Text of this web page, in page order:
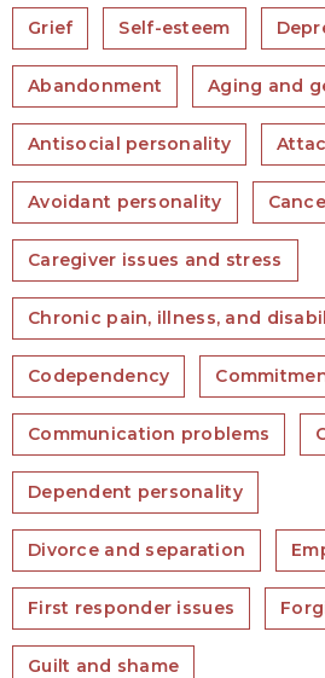
Grief Self-esteem
Abandonment Aging and
Antisocial personality
Avoidant personality
Caregiver issues and stress
Chronic pain, illness, and
Codependency
Communication problems
Dependent personality
Divorce and separation
First responder issues
Guilt and shame